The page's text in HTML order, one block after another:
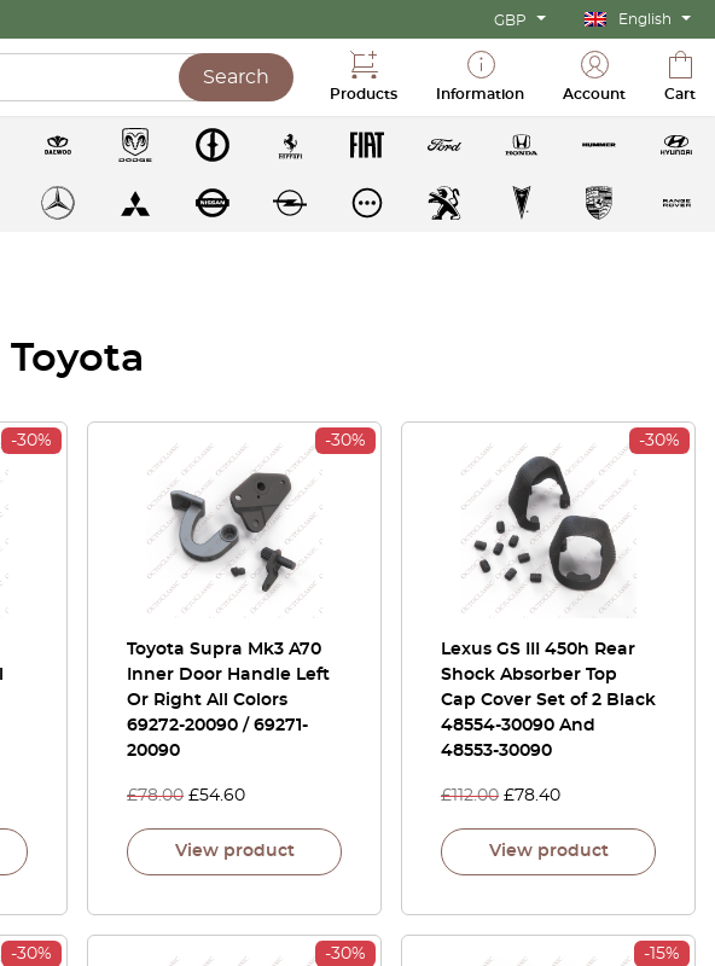
GBP English
Search
Products Information Account Cart
Toyota
-30% -30%
Toyota Supra Mk3 A70
Inner Door Handle Left
Or Right All Colors
69272-20090 / 69271-
20090
£78.00 £54.60
View product
-30%
Lexus GS III 450h Rear
Shock Absorber Top
Cap Cover Set of 2 Black
48554-30090 And
48553-30090
£112.00 £78.40
View product
-30% -30% -15%